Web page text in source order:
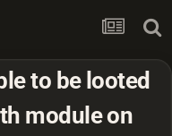
to be looted
module on